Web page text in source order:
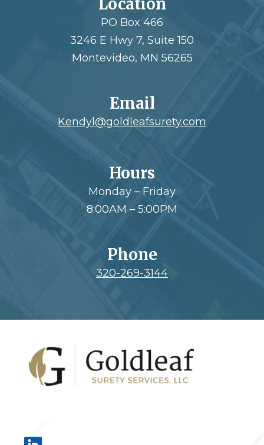
PO Box 466
3246 E Hwy 7, Suite 150
Montevideo, MN 56265
Email
Kendyl@goldleafsurety.com
Hours
Monday – Friday
8:00AM – 5:00PM
Phone
320-269-3144